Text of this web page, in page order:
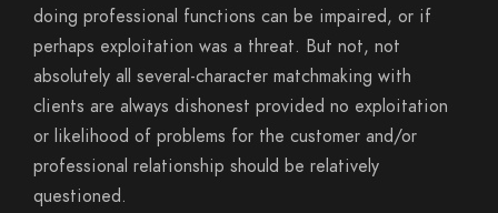
doing professional functions can be impaired, or if
perhaps exploitation was a threat. But not, not
absolutely all several-character matchmaking with
clients are always dishonest provided no exploitation
or likelihood of problems for the customer and/or
professional relationship should be relatively
questioned.